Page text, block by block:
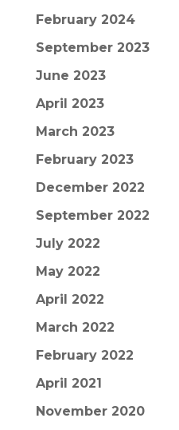
February 2024
September 2023
June 2023
April 2023
March 2023
February 2023
December 2022
September 2022
July 2022
May 2022
April 2022
March 2022
February 2022
April 2021
November 2020